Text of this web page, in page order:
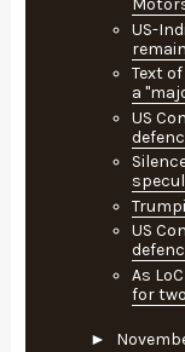
US-
Text
a
US
US
As
for
►